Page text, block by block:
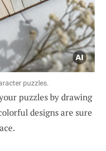
puzzles.
puzzles by drawing
designs are sure